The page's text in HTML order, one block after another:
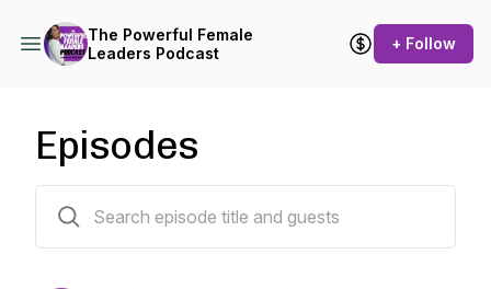
The Powerful Female
Leaders Podcast
+ Follow
Episodes